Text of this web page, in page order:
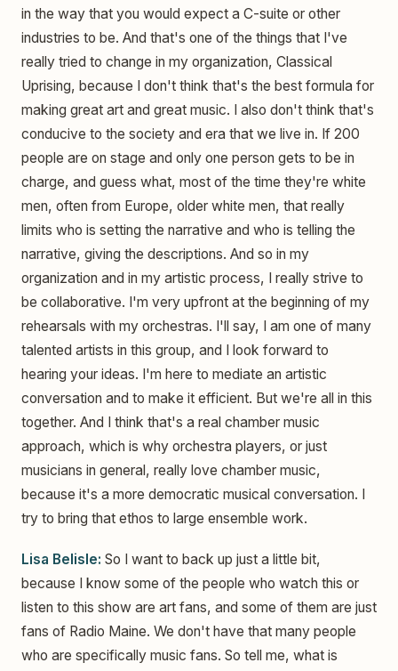
in the way that you would expect a C-suite or other
industries to be. And that's one of the things that I've
really tried to change in my organization, Classical
Uprising, because I don't think that's the best formula for
making great art and great music. I also don't think that's
conducive to the society and era that we live in. If 200
people are on stage and only one person gets to be in
charge, and guess what, most of the time they're white
men, often from Europe, older white men, that really
limits who is setting the narrative and who is telling the
narrative, giving the descriptions. And so in my
organization and in my artistic process, I really strive to
be collaborative. I'm very upfront at the beginning of my
rehearsals with my orchestras. I'll say, I am one of many
talented artists in this group, and I look forward to
hearing your ideas. I'm here to mediate an artistic
conversation and to make it efficient. But we're all in this
together. And I think that's a real chamber music
approach, which is why orchestra players, or just
musicians in general, really love chamber music,
because it's a more democratic musical conversation. I
try to bring that ethos to large ensemble work.
Lisa Belisle: So I want to back up just a little bit,
because I know some of the people who watch this or
listen to this show are art fans, and some of them are just
fans of Radio Maine. We don't have that many people
who are specifically music fans. So tell me, what is